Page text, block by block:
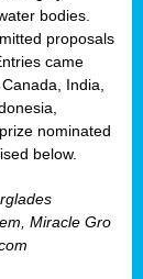
bodies.
proposals
came
India,
nominated
below.
Miracle Gro